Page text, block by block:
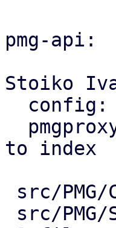
pmg-api:
Stoiko
to index